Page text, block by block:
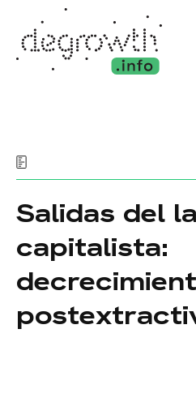
Salidas del
capitalista: